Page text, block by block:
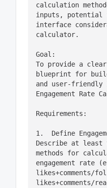
calculation
inputs, potential
interface
calculator.
Goal:
To provide a
blueprint for
and user-friendly
Engagement Rate
Requirements:
1.  Define
Describe at
methods for
engagement rate
likes+comments/
likes+comments/